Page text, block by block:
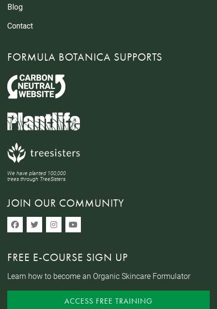
Blog
Contact
FORMULA BOTANICA SUPPORTS
We have planted 100,000
trees through TreeSisters.
JOIN OUR COMMUNITY
FREE E-COURSE SIGN UP
Learn how to become an Organic Skincare Formulator
ACCESS FREE TRAINING